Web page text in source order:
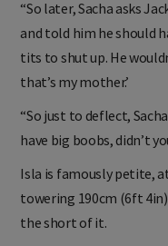
“So later, Sacha asks
and told him he should
tits to shut up. He
that’s my mother.’
“So just to deflect,
have big boobs, didn’t
Isla is famously petite,
towering 190cm (6ft